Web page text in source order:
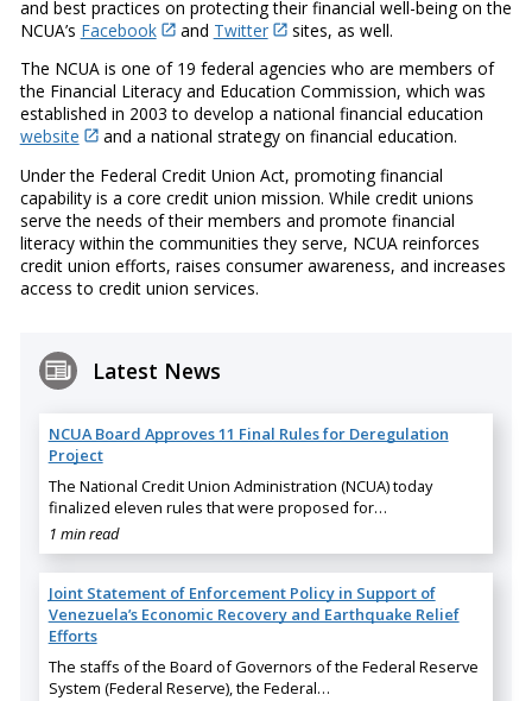
and best practices on protecting their financial well-being on the
NCUA’s Facebook and Twitter
sites, as well.
The NCUA is one of 19 federal agencies who are members of
the Financial Literacy and Education Commission, which was
established in 2003 to develop a national financial education
website
and a national strategy on financial education.
Under the Federal Credit Union Act, promoting financial
capability is a core credit union mission. While credit unions
serve the needs of their members and promote financial
literacy within the communities they serve, NCUA reinforces
credit union efforts, raises consumer awareness, and increases
access to credit union services.
Latest News
NCUA Board Approves 11 Final Rules for Deregulation
Project
The National Credit Union Administration (NCUA) today
finalized eleven rules that were proposed for…
1 min read
Joint Statement of Enforcement Policy in Support of
Venezuela’s Economic Recovery and Earthquake Relief
Efforts
The staffs of the Board of Governors of the Federal Reserve
System (Federal Reserve), the Federal…